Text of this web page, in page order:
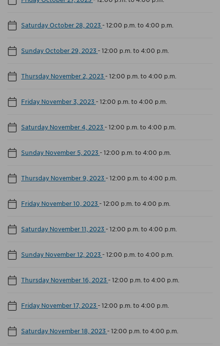
Saturday October 28, 2023 -12:00 p.m. to 4:00 p.m.
Sunday October 29, 2023 -12:00 p.m. to 4:00 p.m.
Thursday November 2, 2023 -12:00 p.m. to 4:00 p.m.
Friday November 3, 2023 -12:00 p.m. to 4:00 p.m.
Saturday November 4, 2023 -12:00 p.m. to 4:00 p.m.
Sunday November 5, 2023 -12:00 p.m. to 4:00 p.m.
Thursday November 9, 2023 -12:00 p.m. to 4:00 p.m.
Friday November 10, 2023 -12:00 p.m. to 4:00 p.m.
Saturday November 11, 2023 -12:00 p.m. to 4:00 p.m.
Sunday November 12, 2023 -12:00 p.m. to 4:00 p.m.
Thursday November 16, 2023 -12:00 p.m. to 4:00 p.m.
Friday November 17, 2023 -12:00 p.m. to 4:00 p.m.
Saturday November 18, 2023 -12:00 p.m. to 4:00 p.m.